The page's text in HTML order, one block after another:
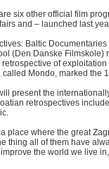
six other official film
and – launched last
Baltic
(Den Danske Filmskole)
of
called Mondo, marked the
present the
retrospectives
place where the great
thing all of them have
the world we live